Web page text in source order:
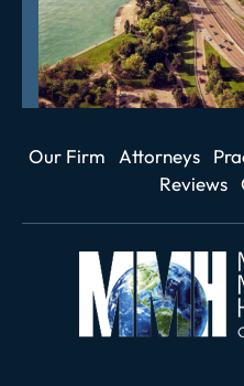
Our Firm Attorneys
Reviews